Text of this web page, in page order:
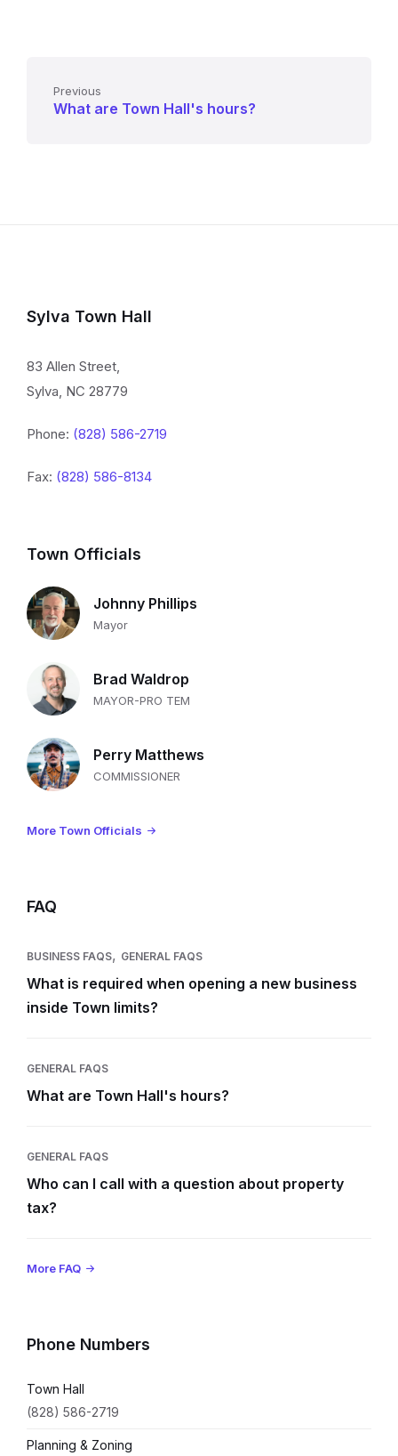
Previous
What are Town Hall's hours?
Sylva Town Hall
83 Allen Street,
Sylva, NC 28779
Phone: (828) 586-2719
Fax: (828) 586-8134
Town Officials
Johnny Phillips
Mayor
Brad Waldrop
MAYOR-PRO TEM
Perry Matthews
COMMISSIONER
More Town Officials
FAQ
BUSINESS FAQS, GENERAL FAQS
What is required when opening a new business
inside Town limits?
GENERAL FAQS
What are Town Hall's hours?
GENERAL FAQS
Who can I call with a question about property
tax?
More FAQ
Phone Numbers
Town Hall
(828) 586-2719
Planning & Zoning